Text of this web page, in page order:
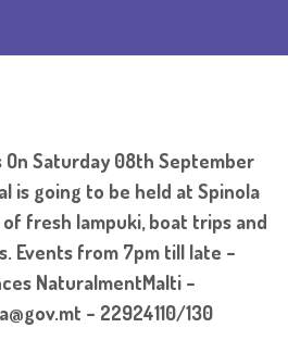
On Saturday 08th September
is going to be held at Spinola
of fresh lampuki, boat trips and
Events from 7pm till late –
NaturalmentMalti –
– 22924110/130